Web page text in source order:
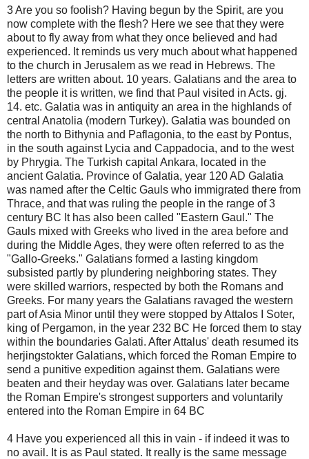
3 Are you so foolish? Having begun by the Spirit, are you
now complete with the flesh? Here we see that they were
about to fly away from what they once believed and had
experienced. It reminds us very much about what happened
to the church in Jerusalem as we read in Hebrews. The
letters are written about. 10 years. Galatians and the area to
the people it is written, we find that Paul visited in Acts. gj.
14. etc. Galatia was in antiquity an area in the highlands of
central Anatolia (modern Turkey). Galatia was bounded on
the north to Bithynia and Paflagonia, to the east by Pontus,
in the south against Lycia and Cappadocia, and to the west
by Phrygia. The Turkish capital Ankara, located in the
ancient Galatia. Province of Galatia, year 120 AD Galatia
was named after the Celtic Gauls who immigrated there from
Thrace, and that was ruling the people in the range of 3
century BC It has also been called "Eastern Gaul." The
Gauls mixed with Greeks who lived in the area before and
during the Middle Ages, they were often referred to as the
"Gallo-Greeks." Galatians formed a lasting kingdom
subsisted partly by plundering neighboring states. They
were skilled warriors, respected by both the Romans and
Greeks. For many years the Galatians ravaged the western
part of Asia Minor until they were stopped by Attalos I Soter,
king of Pergamon, in the year 232 BC He forced them to stay
within the boundaries Galati. After Attalus' death resumed its
herjingstokter Galatians, which forced the Roman Empire to
send a punitive expedition against them. Galatians were
beaten and their heyday was over. Galatians later became
the Roman Empire's strongest supporters and voluntarily
entered into the Roman Empire in 64 BC
4 Have you experienced all this in vain - if indeed it was to
no avail. It is as Paul stated. It really is the same message